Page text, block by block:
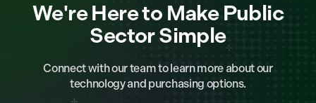
We're Here to Make Public
Sector Simple
Connect with our team to learn more about our
technology and purchasing options.